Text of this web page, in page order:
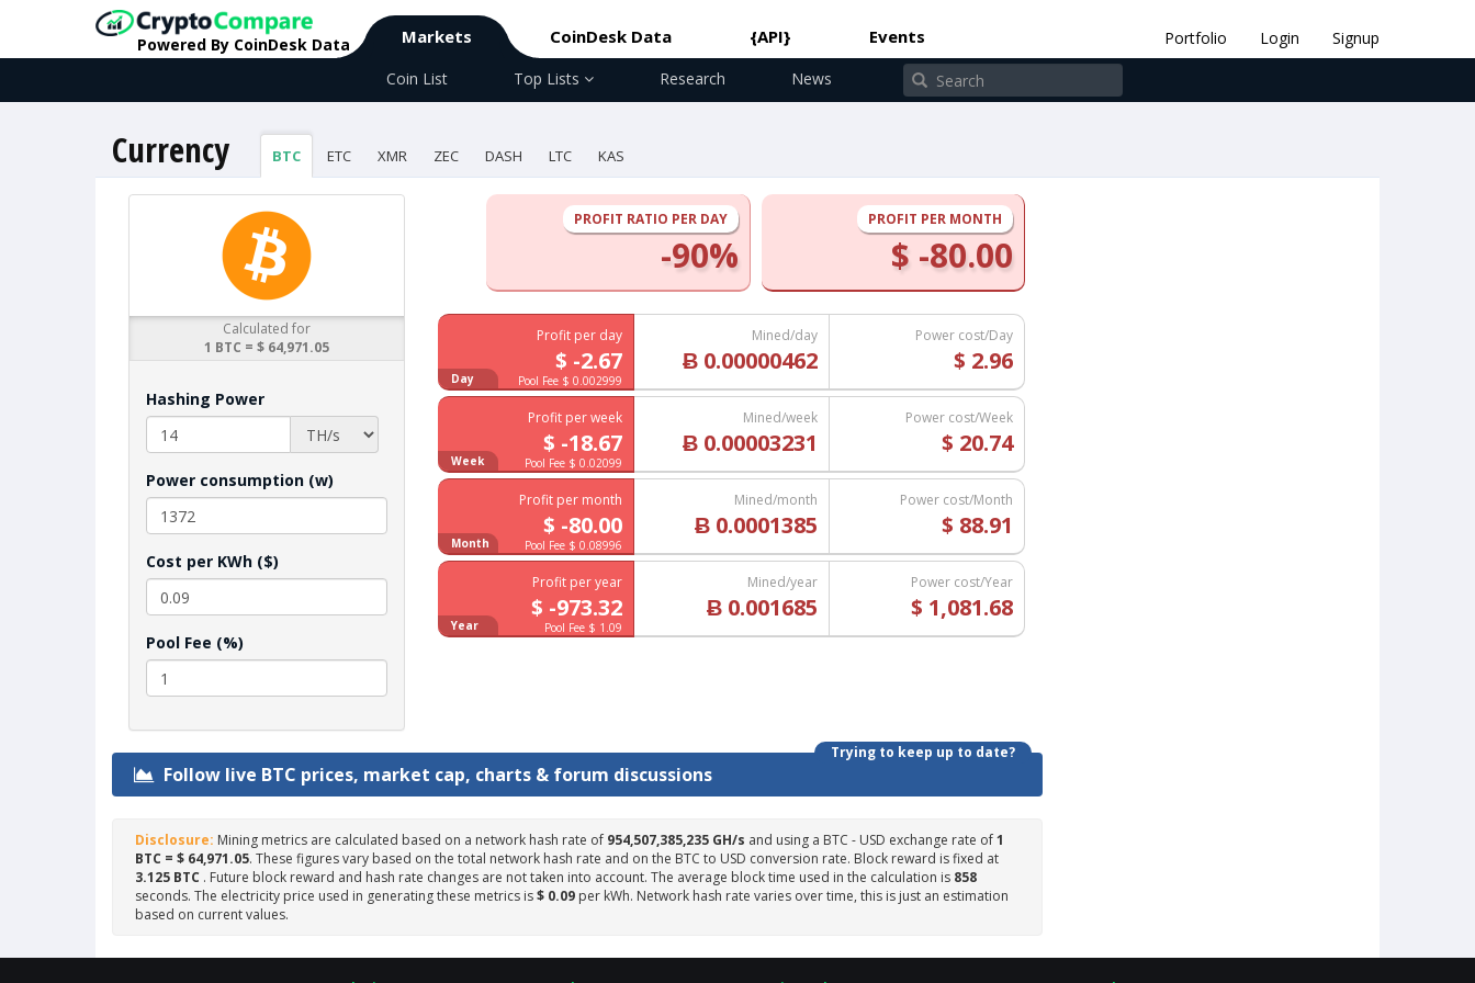
Powered By CoinDesk Data Markets CoinDesk Data {API} Events Portfolio Login
Signup
Coin List
Top Lists Research News
Currency BTC ETC XMR ZEC DASH LTC KAS
Calculated for
1 BTC = $ 64,971.05
Hashing Power
Power consumption (w)
Cost per KWh ($)
Pool Fee (%)
PROFIT PER MONTH
$ -80.00
PROFIT RATIO PER DAY
-90%
Profit per day
$ -2.67
Day Pool Fee $ 0.002999
Mined/day
Ƀ 0.00000462
Power cost/Day
$ 2.96
Profit per week
$ -18.67
Week Pool Fee $ 0.02099
Mined/week
Ƀ 0.00003231
Power cost/Week
$ 20.74
Profit per month
$ -80.00
Month Pool Fee $ 0.08996
Mined/month
Ƀ 0.0001385
Power cost/Month
$ 88.91
Profit per year
$ -973.32
Year Pool Fee $ 1.09
Mined/year
Ƀ 0.001685
Power cost/Year
$ 1,081.68
Trying to keep up to date?
Follow live BTC prices, market cap, charts & forum discussions
Disclosure: Mining metrics are calculated based on a network hash rate of 954,507,385,235 GH/s and using a BTC - USD exchange rate of1
BTC = $ 64,971.05. These figures vary based on the total network hash rate and on the BTC to USD conversion rate. Block reward is fixed at
3.125 BTC . Future block reward and hash rate changes are not taken into account. The average block time used in the calculation is 858
seconds. The electricity price used in generating these metrics is$ 0.09 per kWh. Network hash rate varies over time, this is just an estimation
based on current values.